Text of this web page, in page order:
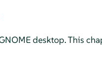
desktop. This